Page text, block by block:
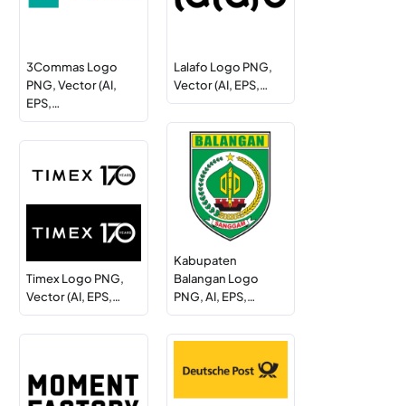
3Commas Logo
PNG, Vector (AI,
EPS,…
Lalafo Logo PNG,
Vector (AI, EPS,…
Kabupaten
Balangan Logo
PNG, AI, EPS,…
Timex Logo PNG,
Vector (AI, EPS,…